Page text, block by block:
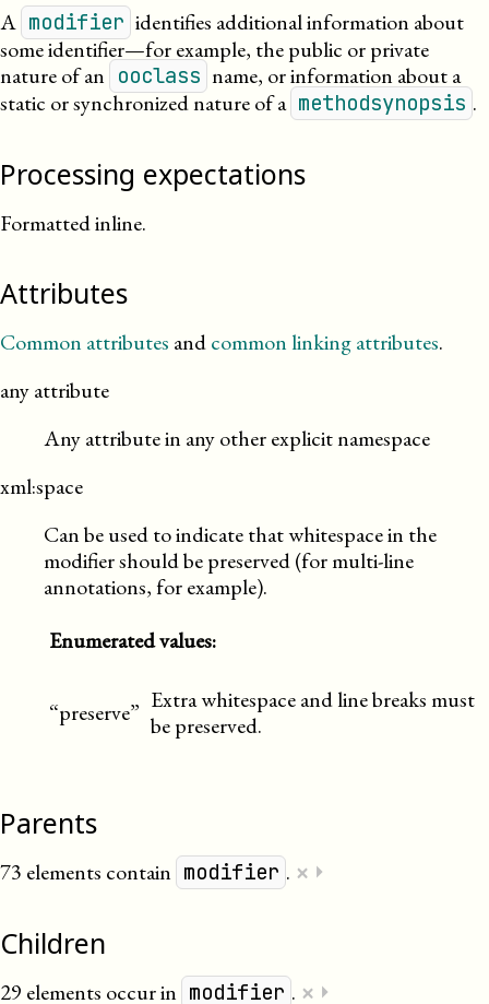
A modifier identifies additional information about
some identifier—for example, the public or private
nature of an ooclass name, or information about a
static or synchronized nature of a methodsynopsis .
Processing expectations
Formatted inline.
Attributes
Common attributes andcommon linking attributes.
any attribute
Any attribute in any other explicit namespace
xml:space
Can be used to indicate that whitespace in the
modifier should be preserved (for multi-line
annotations, for example).
Enumerated values:
“preserve” Extra whitespace and line breaks must
be preserved.
Parents
73 elements contain modifier . × ⏵
Children
29 elements occur in modifier . × ⏵